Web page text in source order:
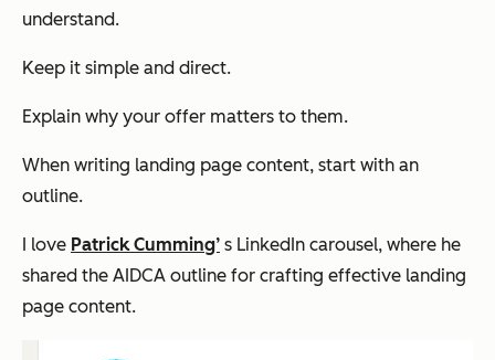
understand.
Keep it simple and direct.
Explain why your offer matters to them.
When writing landing page content, start with an
outline.
I love Patrick Cumming’ s LinkedIn carousel, where he
shared the AIDCA outline for crafting effective landing
page content.